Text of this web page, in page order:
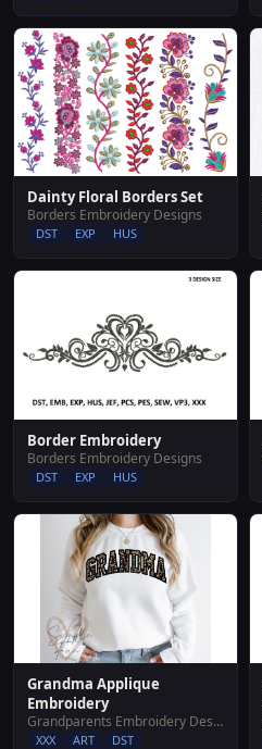
Dainty Floral Borders Set
Borders Embroidery Designs
DST EXP HUS
Border Embroidery
Borders Embroidery Designs
DST EXP HUS
Grandma Applique
Embroidery
Grandparents Embroidery Designs
XXX ART DST